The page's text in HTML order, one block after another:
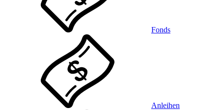
Fonds
Anleihen